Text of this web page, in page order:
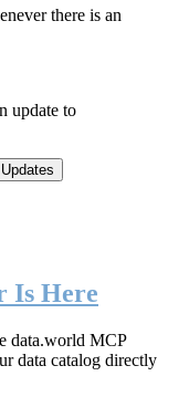
there is an
update to
Is Here
data.world MCP
data catalog directly